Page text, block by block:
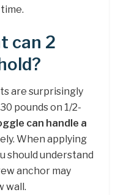
can 2
are surprisingly
pounds on 1/2-
can handle a
When applying
should understand
anchor may
wall.